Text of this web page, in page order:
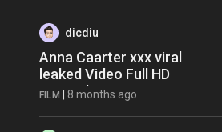
Newsdicdiu
Anna Caarter xxx viral
leaked Video Full HD
Original Hot cwr
FILM 8 months ago